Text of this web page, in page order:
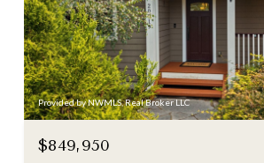
Provided by NWMLS, Real Broker LLC
$849,950